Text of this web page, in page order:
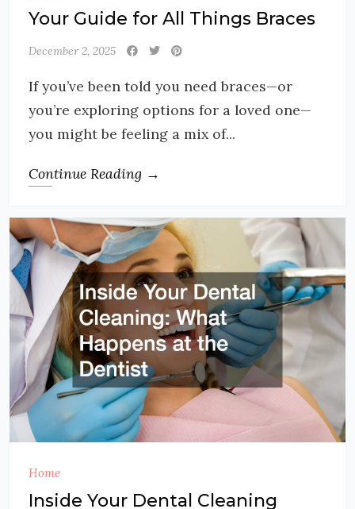
Your Guide for All Things Braces
December 2, 2025
If you’ve been told you need braces—or
you’re exploring options for a loved one—
you might be feeling a mix of...
Continue Reading →
Home
Inside Your Dental Cleaning